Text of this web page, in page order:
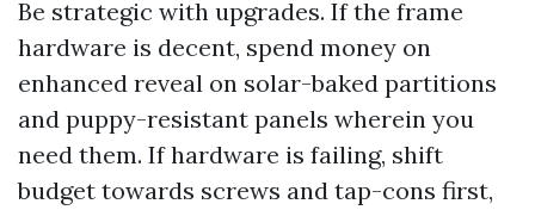
Be strategic with upgrades. If the frame
hardware is decent, spend money on
enhanced reveal on solar-baked partitions
and puppy-resistant panels wherein you
need them. If hardware is failing, shift
budget towards screws and tap-cons first,